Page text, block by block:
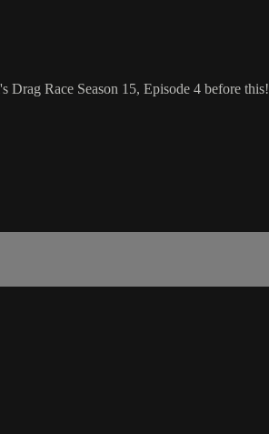
Race Season 15, Episode 4 before this!